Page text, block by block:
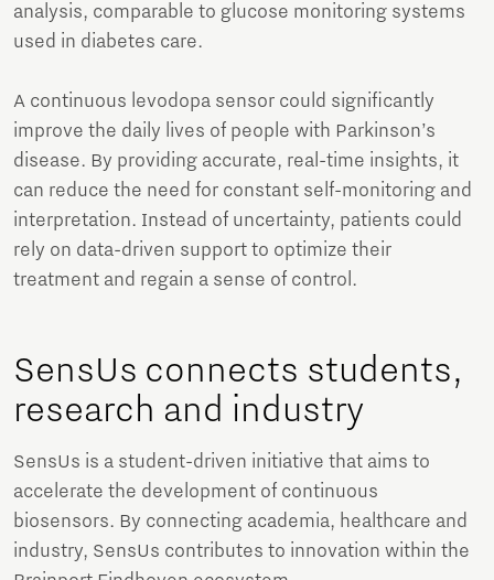
analysis, comparable to glucose monitoring systems
used in diabetes care.
A continuous levodopa sensor could significantly
improve the daily lives of people with Parkinson’s
disease. By providing accurate, real-time insights, it
can reduce the need for constant self-monitoring and
interpretation. Instead of uncertainty, patients could
rely on data-driven support to optimize their
treatment and regain a sense of control.
SensUs connects students,
research and industry
SensUs is a student-driven initiative that aims to
accelerate the development of continuous
biosensors. By connecting academia, healthcare and
industry, SensUs contributes to innovation within the